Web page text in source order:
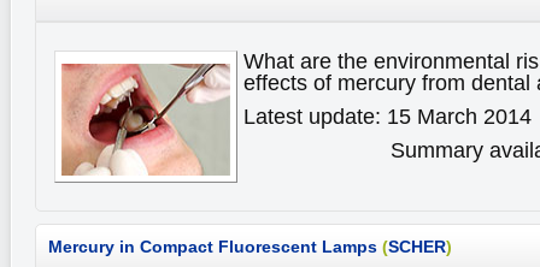
What are the environmental
effects of mercury from
Latest update: 15 March 2014
Summary
Mercury in Compact Fluorescent Lamps (SCHER)